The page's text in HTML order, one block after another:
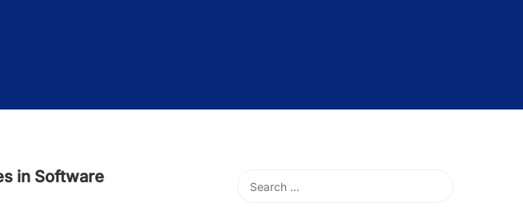
in Software